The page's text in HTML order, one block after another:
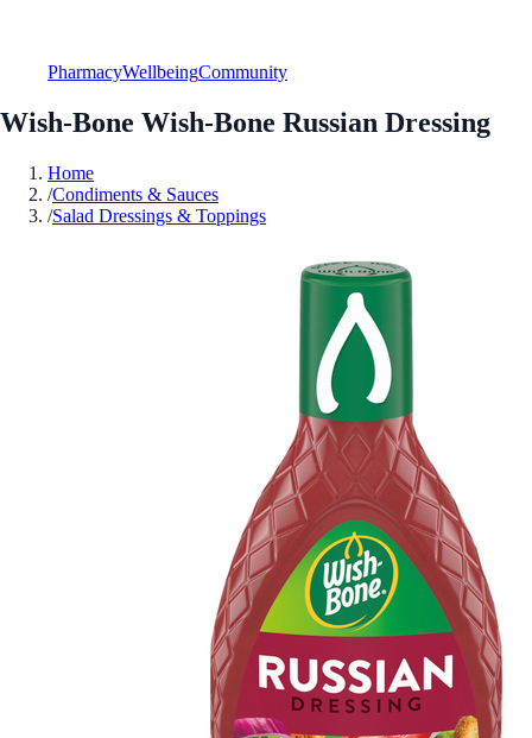
PharmacyWellbeingCommunity
Wish-Bone Wish-Bone Russian Dressing
Home
/Condiments & Sauces
/Salad Dressings & Toppings